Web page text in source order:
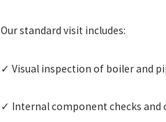
Our standard visit includes:
✓ Visual inspection of boiler and
✓ Internal component checks and